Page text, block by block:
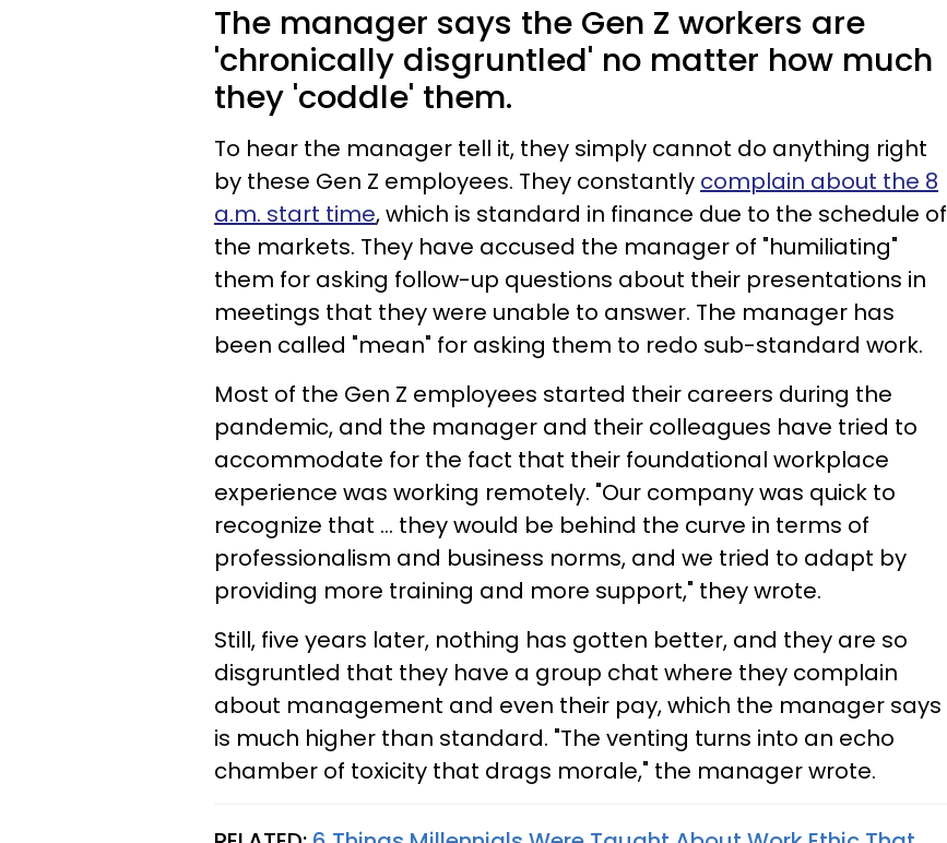
The manager says the Gen Z workers are
'chronically disgruntled' no matter how much
they 'coddle' them.
To hear the manager tell it, they simply cannot do anything right
by these Gen Z employees. They constantly complain about the 8
a.m. start time, which is standard in finance due to the schedule of
the markets. They have accused the manager of "humiliating"
them for asking follow-up questions about their presentations in
meetings that they were unable to answer. The manager has
been called "mean" for asking them to redo sub-standard work.
Most of the Gen Z employees started their careers during the
pandemic, and the manager and their colleagues have tried to
accommodate for the fact that their foundational workplace
experience was working remotely. "Our company was quick to
recognize that … they would be behind the curve in terms of
professionalism and business norms, and we tried to adapt by
providing more training and more support," they wrote.
Still, five years later, nothing has gotten better, and they are so
disgruntled that they have a group chat where they complain
about management and even their pay, which the manager says
is much higher than standard. "The venting turns into an echo
chamber of toxicity that drags morale," the manager wrote.